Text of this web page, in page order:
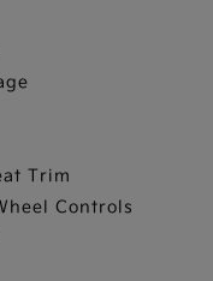
Trim
Controls